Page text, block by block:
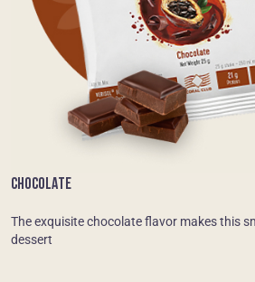
CHOCOLATE
The exquisite chocolate flavor makes this
dessert